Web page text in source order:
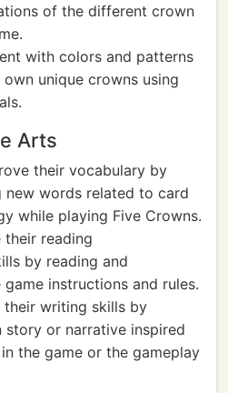
of the different crown
with colors and patterns
unique crowns using
Arts
their vocabulary by
new words related to card
while playing Five Crowns.
their reading
by reading and
instructions and rules.
their writing skills by
or narrative inspired
the game or the gameplay